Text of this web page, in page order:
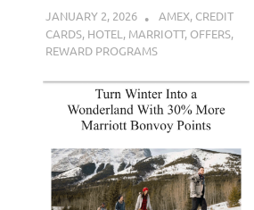
JANUARY 2, 2026 NICOLAS
AMEX, CREDIT
CARDS, HOTEL , MARRIOTT, OFFERS,
REWARD PROGRAMS